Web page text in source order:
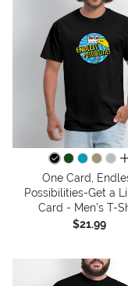
One Card,
Possibilities-Get a
Card - Men's T-
$21.99